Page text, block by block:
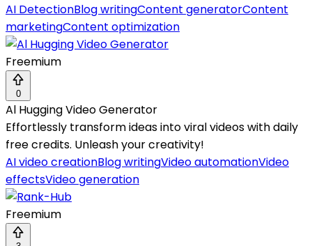
AI DetectionBlog writingContent generatorContent
marketingContent optimization
Freemium
0
Al Hugging Video Generator
Effortlessly transform ideas into viral videos with daily
free credits. Unleash your creativity!
AI video creationBlog writingVideo automationVideo
effectsVideo generation
Freemium